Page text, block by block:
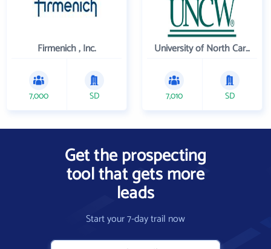
Firmenich , Inc.
7,000 SD
University of North Carolina Wilmington
7,010 SD
Get the prospecting
tool that gets more
leads
Start your 7-day trail now